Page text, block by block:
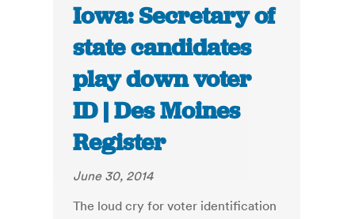
Iowa: Secretary of
state candidates
play down voter
ID | Des Moines
Register
June 30, 2014
The loud cry for voter identification